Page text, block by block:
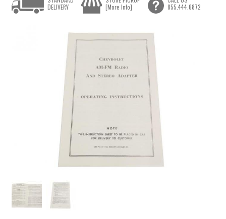
DELIVERY
[More Info]
855.444.6872